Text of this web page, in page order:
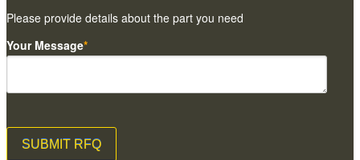
Please provide details about the part you need
Your Message*